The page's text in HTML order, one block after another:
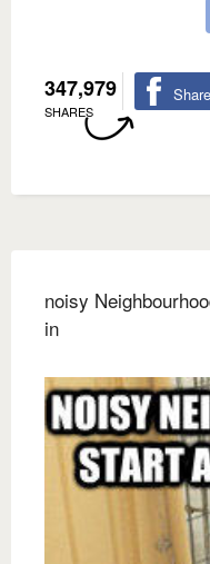
347,979
SHARES
noisy
in